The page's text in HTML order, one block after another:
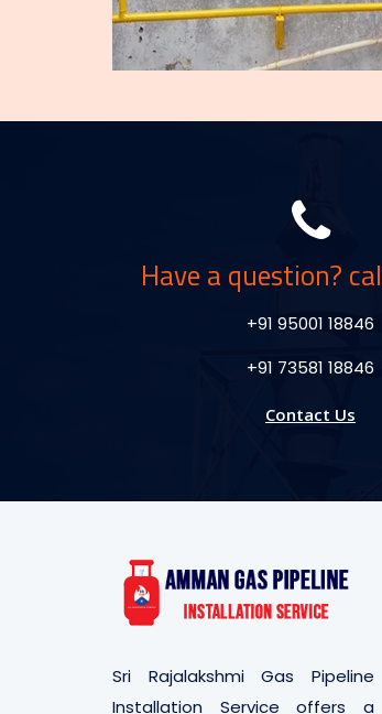
Have a question?
+91 95001 18846
+91 73581 18846
Contact Us
Sri Rajalakshmi Gas Pipeline
Installation Service offers a